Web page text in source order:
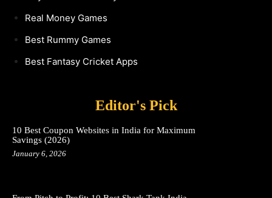
Real Money Games
Best Rummy Games
Best Fantasy Cricket Apps
Editor's Pick
10 Best Coupon Websites in India for Maximum
Savings (2026)
January 6, 2026